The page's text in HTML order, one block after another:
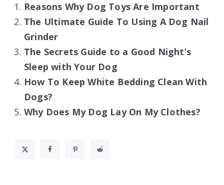
Reasons Why Dog Toys Are Important
The Ultimate Guide To Using A Dog Nail
Grinder
The Secrets Guide to a Good Night’s
Sleep with Your Dog
How To Keep White Bedding Clean With
Dogs?
Why Does My Dog Lay On My Clothes?